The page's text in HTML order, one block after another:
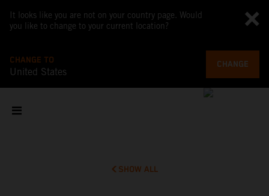
It looks like you are not on your country page. Would
you like to change to your current location?
CHANGE TO
United States
CHANGE
SHOW ALL